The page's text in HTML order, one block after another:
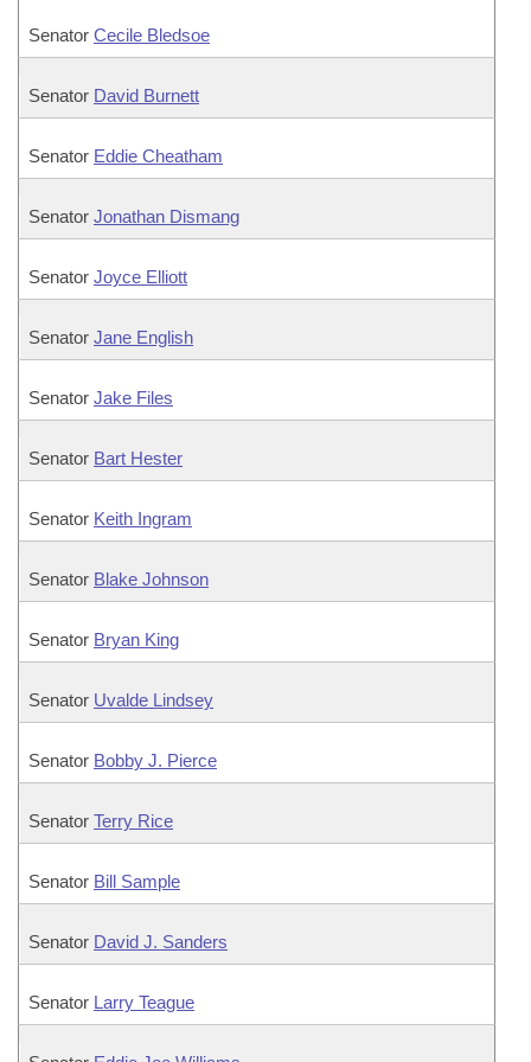
Senator Cecile Bledsoe
Senator David Burnett
Senator Eddie Cheatham
Senator Jonathan Dismang
Senator Joyce Elliott
Senator Jane English
Senator Jake Files
Senator Bart Hester
Senator Keith Ingram
Senator Blake Johnson
Senator Bryan King
Senator Uvalde Lindsey
Senator Bobby J. Pierce
Senator Terry Rice
Senator Bill Sample
Senator David J. Sanders
Senator Larry Teague